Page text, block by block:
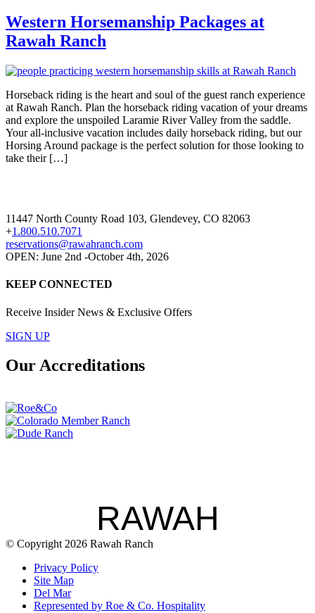
Western Horsemanship Packages at
Rawah Ranch
Horseback riding is the heart and soul of the guest ranch experience
at Rawah Ranch. Plan the horseback riding vacation of your dreams
and explore the unspoiled Laramie River Valley from the saddle.
Your all-inclusive vacation includes daily horseback riding, but our
Horsing Around package is the perfect solution for those looking to
take their […]
11447 North County Road 103, Glendevey, CO 82063
+1.800.510.7071
reservations@rawahranch.com
OPEN: June 2nd -October 4th, 2026
KEEP CONNECTED
Receive Insider News & Exclusive Offers
SIGN UP
Our Accreditations
RAWAH
© Copyright 2026 Rawah Ranch
Privacy Policy
Site Map
Del Mar
Represented by Roe & Co. Hospitality